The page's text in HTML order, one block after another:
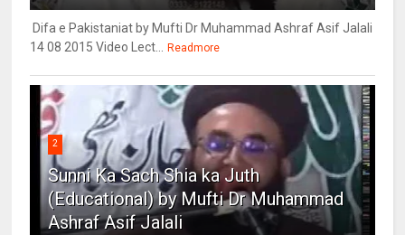
Difa e Pakistaniat by Mufti Dr Muhammad Ashraf Asif Jalali
14 08 2015 Video Lect... Readmore
2
Sunni Ka Sach Shia ka Juth
(Educational) by Mufti Dr Muhammad
Ashraf Asif Jalali